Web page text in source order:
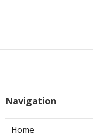
Navigation
Home